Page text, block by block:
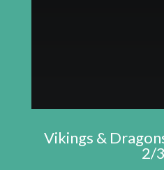
Vikings &
2/